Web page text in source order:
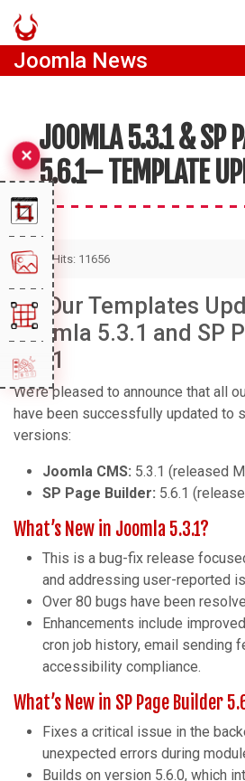
Joomla News
JOOMLA 5.3.1 & SP
5.6.1– TEMPLATE
Hits: 11656
All Our Templates
Joomla 5.3.1 and SP
5.6.1
We’re pleased to announce that all
have been successfully updated to
versions:
Joomla CMS: 5.3.1 (released
SP Page Builder: 5.6.1
What’s New in Joomla 5.3.1?
This is a bug-fix release
and addressing user-reported
Over 80 bugs have been
Enhancements include
cron job history, email sending
accessibility compliance.
What’s New in SP Page Builder
Fixes a critical issue in the
unexpected errors during
Builds on version 5.6.0, which